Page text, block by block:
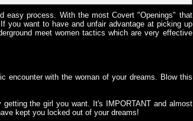
easy process. With the most Covert "Openings" that
you want to have and unfair advantage at picking up
meet women tactics which are very effective
encounter with the woman of your dreams. Blow this
the girl you want. It's IMPORTANT and almost
kept you locked out of your dreams!